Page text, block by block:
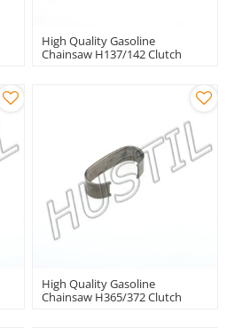
High Quality Gasoline
Chainsaw H137/142 Clutch
High Quality Gasoline
Chainsaw H365/372 Clutch